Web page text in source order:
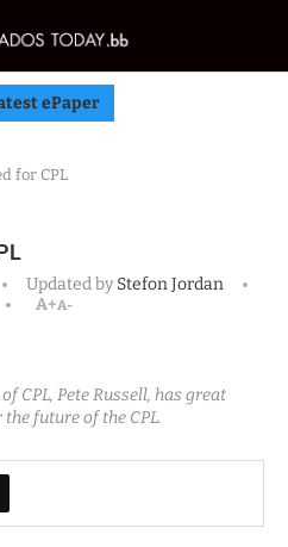
ePaper
for CPL
Updated byStefon Jordan
A+A-
CPL, Pete Russell, has great
future of the CPL.